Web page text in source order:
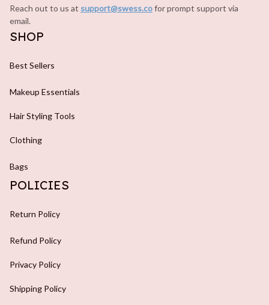
Reach out to us at support@swess.cofor prompt support via
email.
SHOP
Best Sellers
Makeup Essentials
Hair Styling Tools
Clothing
Bags
POLICIES
Return Policy
Refund Policy
Privacy Policy
Shipping Policy